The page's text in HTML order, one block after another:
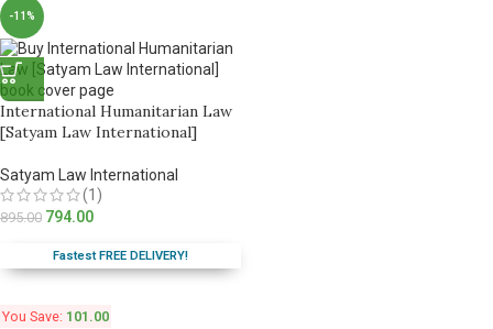
-11%
International Humanitarian Law
[Satyam Law International]
Satyam Law International
(1)
895.00 794.00
Fastest FREE DELIVERY!
You Save: 101.00